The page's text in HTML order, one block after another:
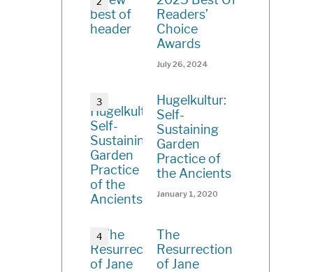
Readers’
Choice
Awards
July 26, 2024
Hugelkultur:
Self-
Sustaining
Garden
Practice of
the Ancients
January 1, 2020
The
Resurrection
of Jane